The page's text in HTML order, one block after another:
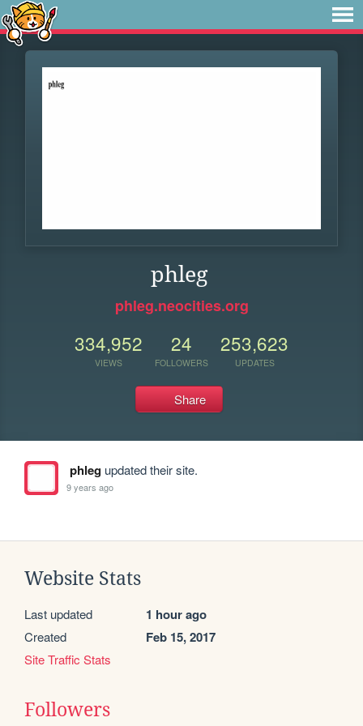
phleg
phleg.neocities.org
334,952
VIEWS
24
FOLLOWERS
253,623
UPDATES
Share
phlegupdated their site.
9 years ago
Website Stats
Last updated 1 hour ago
Created Feb 15, 2017
Site Traffic Stats
Followers